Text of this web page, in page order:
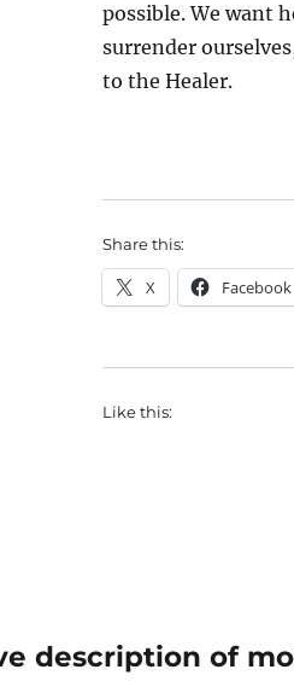
possible. We want
surrender
to the Healer.
Share this:
X Facebook
Like this:
description of